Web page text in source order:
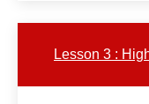
Lesson 3 :